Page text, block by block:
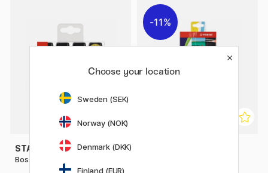
STABILO
Boss 4-pack
11%
Choose your location
Sweden (SEK)
Norway (NOK)
Denmark (DKK)
Finland (EUR)